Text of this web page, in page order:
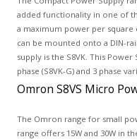
added functionality in one of
a maximum power per
can be mounted onto a DIN-
supply is the S8VK. This
phase (S8VK-G) and 3 phase
Omron S8VS Micro
The Omron range for small
range offers 15W and 30W in